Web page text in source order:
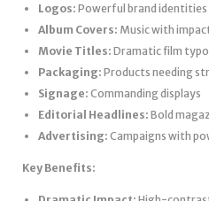
Logos: Powerful brand identities
Album Covers: Music with
Movie Titles: Dramatic film
Packaging: Products needing
Signage: Commanding displays
Editorial Headlines: Bold
Advertising: Campaigns with
Key Benefits: